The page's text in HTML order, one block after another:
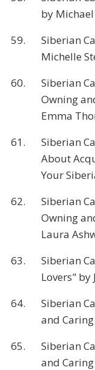
by
59.
Siberian
Michelle
60.
Siberian
Owning
Emma
61.
Siberian
About
Your
62.
Siberian
Owning
Laura
63.
Siberian
Lovers" by
64.
Siberian
and
65.
Siberian
and